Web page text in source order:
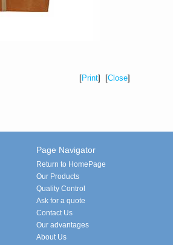
[Print] [Close]
Page Navigator
Return to HomePage
Our Products
Quality Control
Ask for a quote
Contact Us
Our advantages
About Us